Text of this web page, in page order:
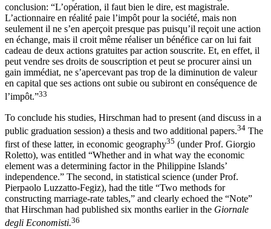
conclusion: “L’opération, il faut bien le dire, est magistrale.
L’actionnaire en réalité paie l’impôt pour la société, mais non
seulement il ne s’en aperçoit presque pas puisqu’il reçoit une action
en échange, mais il croit même réaliser un bénéfice car on lui fait
cadeau de deux actions gratuites par action souscrite. Et, en effet, il
peut vendre ses droits de souscription et peut se procurer ainsi un
gain immédiat, ne s’apercevant pas trop de la diminution de valeur
en capital que ses actions ont subie ou subiront en conséquence de
l’impôt.”33
To conclude his studies, Hirschman had to present (and discuss in a
public graduation session) a thesis and two additional papers.34 The
first of these latter, in economic geography35 (under Prof. Giorgio
Roletto), was entitled “Whether and in what way the economic
element was a determining factor in the Philippine Islands’
independence.” The second, in statistical science (under Prof.
Pierpaolo Luzzatto-Fegiz), had the title “Two methods for
constructing marriage-rate tables,” and clearly echoed the “Note”
that Hirschman had published six months earlier in the Giornale
degli Economisti.36